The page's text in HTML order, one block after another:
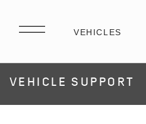
VEHICLE SUPPORT